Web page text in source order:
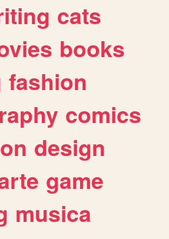
cats
books
fashion
comics
design
game
musica